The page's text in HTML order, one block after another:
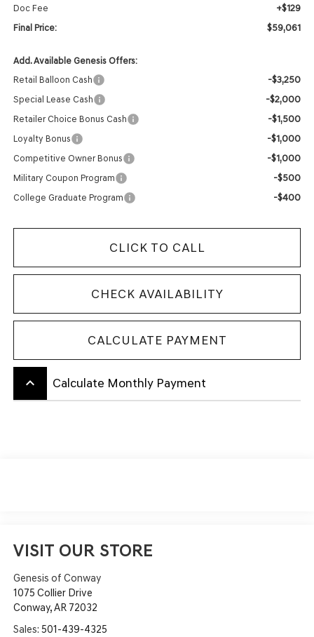
Doc Fee +$129
Final Price: $59,061
Add. Available Genesis Offers:
Retail Balloon Cash
-$3,250
Special Lease Cash -$2,000
Retailer Choice Bonus Cash -$1,500
Loyalty Bonus -$1,000
Competitive Owner Bonus -$1,000
Military Coupon Program -$500
College Graduate Program -$400
CLICK TO CALL
CHECK AVAILABILITY
CALCULATE PAYMENT
keyboard_arrow_up Calculate Monthly Payment
VISIT OUR STORE
Genesis of Conway
1075 Collier Drive
Conway,AR 72032
Sales: 501-439-4325